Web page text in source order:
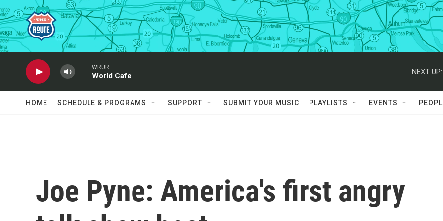
Skip to main content
WRUR
World Cafe
NEXT UP:
HOME SCHEDULE & PROGRAMS SUPPORT SUBMIT YOUR MUSIC PLAYLISTS EVENTS
Joe Pyne: America's first angry